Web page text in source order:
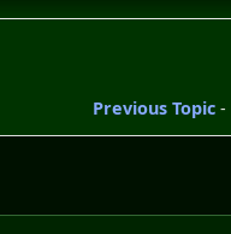
Previous Topic-